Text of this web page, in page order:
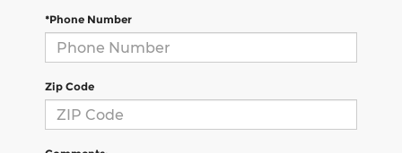
*Phone Number
Zip Code